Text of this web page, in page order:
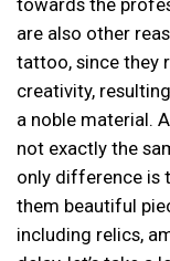
towards the
are also other
tattoo, since they
creativity,
a noble material.
not exactly the
only difference is
them beautiful
including relics,